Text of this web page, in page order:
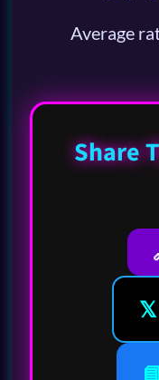
Average
Share
𝕏